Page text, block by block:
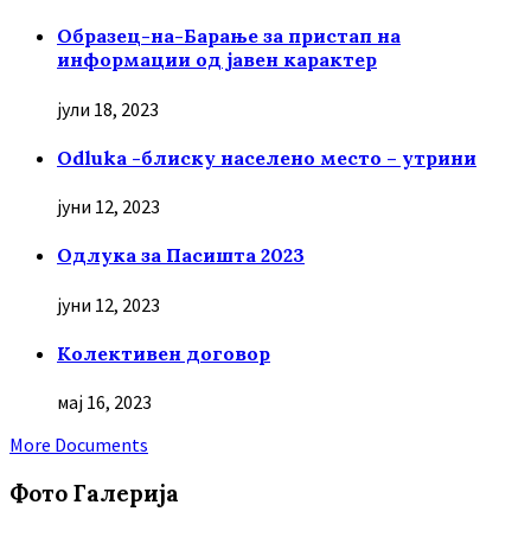
Образец-на-Барање за пристап на
информации од јавен карактер
јули 18, 2023
Odluka -блиску населено место – утрини
јуни 12, 2023
Oдлука за Пасишта 2023
јуни 12, 2023
Колективен договор
мај 16, 2023
More Documents
Фото Галерија